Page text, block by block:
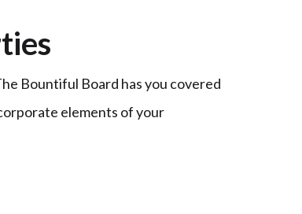
Bountiful Board has you covered
elements of your